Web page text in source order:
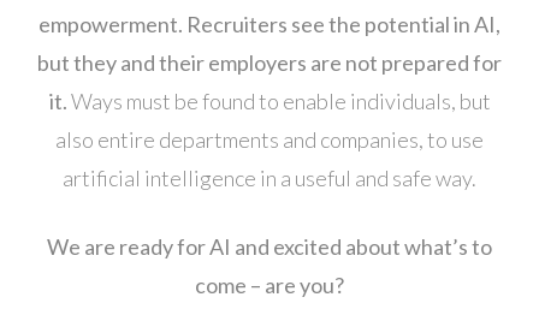
empowerment. Recruiters see the potential in AI,
but they and their employers are not prepared for
it.Ways must be found to enable individuals, but
also entire departments and companies, to use
artificial intelligence in a useful and safe way.
We are ready for AI and excited about what’s to
come – are you?